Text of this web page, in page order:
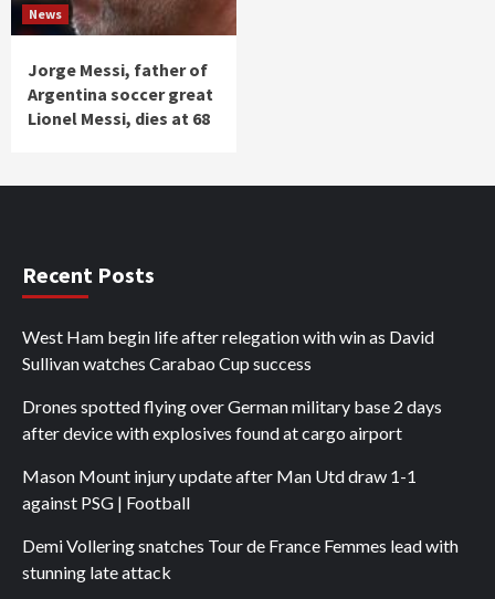
News
Jorge Messi, father of
Argentina soccer great
Lionel Messi, dies at 68
Recent Posts
West Ham begin life after relegation with win as David
Sullivan watches Carabao Cup success
Drones spotted flying over German military base 2 days
after device with explosives found at cargo airport
Mason Mount injury update after Man Utd draw 1-1
against PSG | Football
Demi Vollering snatches Tour de France Femmes lead with
stunning late attack